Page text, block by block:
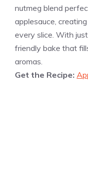
nutmeg blend
applesauce,
every slice. With
friendly bake that
aromas.
Get the Recipe: